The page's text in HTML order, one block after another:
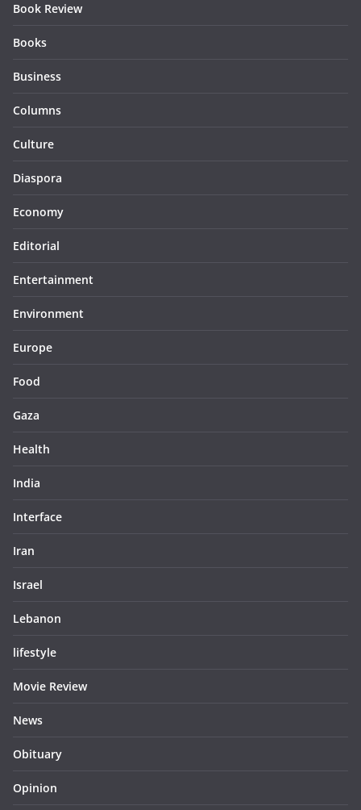
Book Review
Books
Business
Columns
Culture
Diaspora
Economy
Editorial
Entertainment
Environment
Europe
Food
Gaza
Health
India
Interface
Iran
Israel
Lebanon
lifestyle
Movie Review
News
Obituary
Opinion